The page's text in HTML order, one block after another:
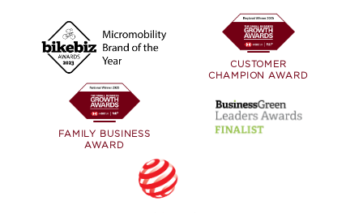
CUSTOMER
CHAMPION AWARD
FAMILY BUSINESS
AWARD